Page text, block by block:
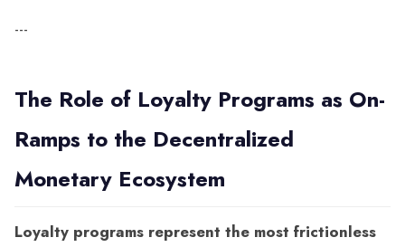
---
The Role of Loyalty Programs as On-
Ramps to the Decentralized
Monetary Ecosystem
Loyalty programs represent the most frictionless